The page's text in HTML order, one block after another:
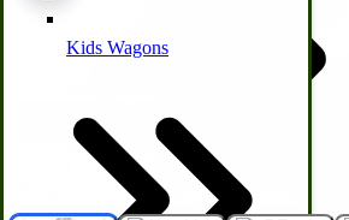
Laundry | Carts | Lines | Tubs
Horse Drawn Carriage, Buggy, Wagon Parts
Cooking Equipment
Engraving
Kids Wagons